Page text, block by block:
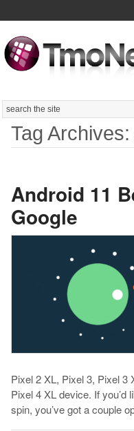
Search
Tag
Android 11
Google
Pixel 2 XL, Pixel 3, Pixel 3
Pixel 4 XL device. If you’d
spin, you’ve got a couple